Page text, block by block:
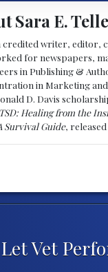
Sara E.
credited writer, editor,
for newspapers,
in Publishing &
in Marketing and
D. Davis
Healing from the
Survival Guide, released
Vet